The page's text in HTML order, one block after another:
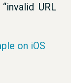
URL
on iOS